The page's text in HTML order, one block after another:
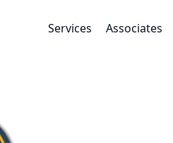
Services Associates